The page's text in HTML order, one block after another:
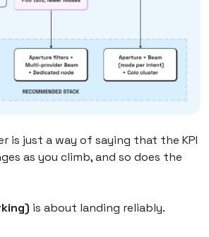
is just a way of saying that the KPI
as you climb, and so does the
is about landing reliably.